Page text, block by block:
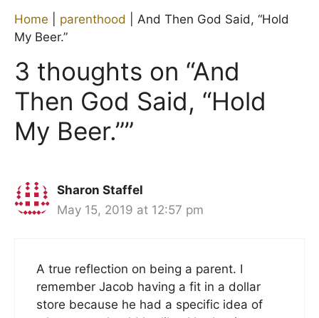
Home parenthood
And Then God Said, “Hold
My Beer.”
3 thoughts on “And
Then God Said, “Hold
My Beer.””
Sharon Staffel
May 15, 2019 at 12:57 pm
A true reflection on being a parent. I
remember Jacob having a fit in a dollar
store because he had a specific idea of